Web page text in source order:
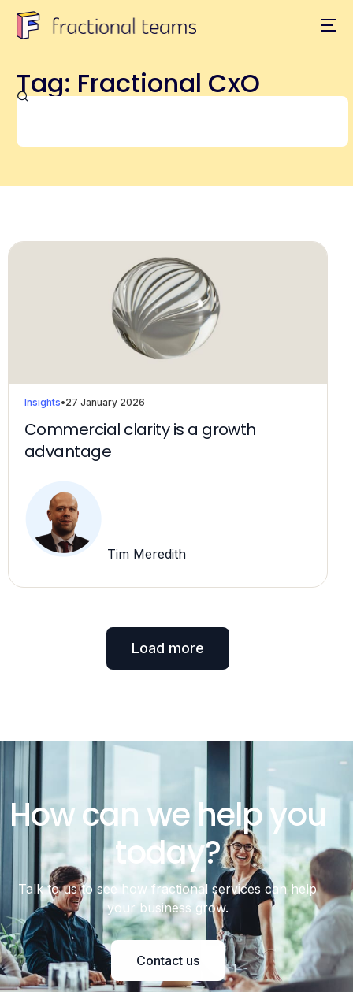
Tag: Fractional CxO
Insights•27 January 2026
Commercial clarity is a growth
advantage
Tim Meredith
Load more
How can we help you
today?
Talk to us to see how fractional services can help
your business grow.
Contact us